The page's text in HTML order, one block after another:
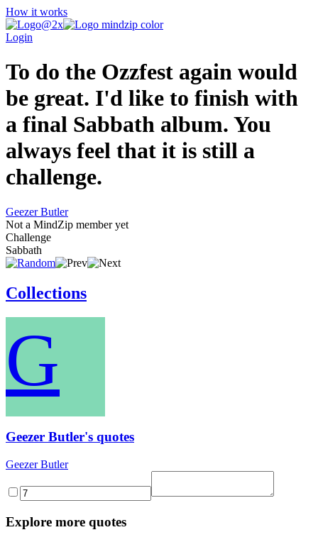
How it works
Login
To do the Ozzfest again would
be great. I'd like to finish with
a final Sabbath album. You
always feel that it is still a
challenge.
Geezer Butler
Not a MindZip member yet
Challenge
Sabbath
Collections
G
Geezer Butler's quotes
Geezer Butler
Explore more quotes